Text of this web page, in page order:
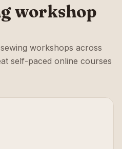
workshop
workshops across
self-paced online courses